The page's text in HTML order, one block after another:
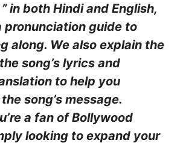
in both Hindi and English,
pronunciation guide to
along. We also explain the
song’s lyrics and
to help you
song’s message.
a fan of Bollywood
looking to expand your